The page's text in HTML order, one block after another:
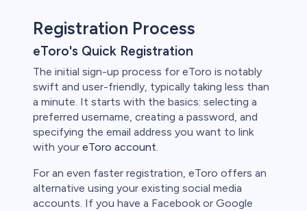
Registration Process
eToro's Quick Registration
The initial sign-up process for eToro is notably
swift and user-friendly, typically taking less than
a minute. It starts with the basics: selecting a
preferred username, creating a password, and
specifying the email address you want to link
with your eToro account.
For an even faster registration, eToro offers an
alternative using your existing social media
accounts. If you have a Facebook or Google